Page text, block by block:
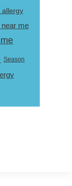
allergy
near me
Season